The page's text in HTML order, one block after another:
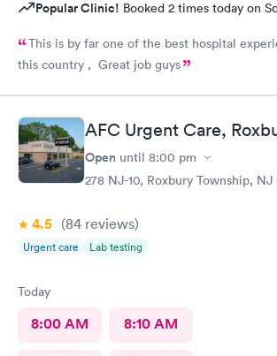
Popular Clinic! Booked 2 times today on
This is by far one of the best hospital
this country , Great job guys
AFC Urgent Care,
Open until 8:00 pm
278 NJ-10, Roxbury Township, NJ
4.5 (84 reviews)
Urgent care Lab testing
Today
8:00 AM 8:10 AM